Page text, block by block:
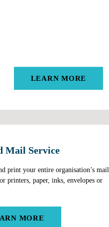
LEARN MORE
Mail Service
print your entire organisation’s mail.
printers, paper, inks, envelopes or
MORE